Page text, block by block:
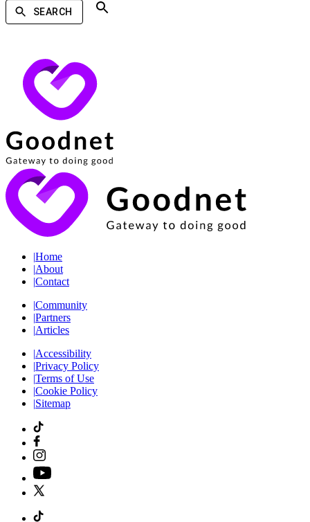
SEARCH
|Home
|About
|Contact
|Community
|Partners
|Articles
|Accessibility
|Privacy Policy
|Terms of Use
|Cookie Policy
|Sitemap